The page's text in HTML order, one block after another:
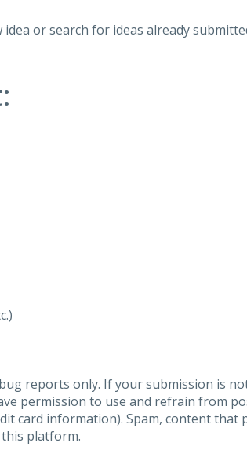
or search for ideas already
reports only. If your submission is
permission to use and refrain from
card information). Spam, content
platform.